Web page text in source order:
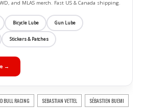
and MLAS merch. Fast US & Canada shipping.
Bicycle Lube Gun Lube
Stickers & Patches
→
BULL RACING SEBASTIAN VETTEL SÉBASTIEN BUEMI